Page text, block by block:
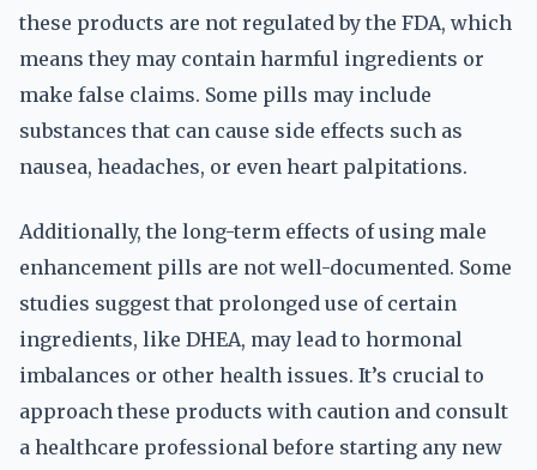
these products are not regulated by the FDA, which
means they may contain harmful ingredients or
make false claims. Some pills may include
substances that can cause side effects such as
nausea, headaches, or even heart palpitations.
Additionally, the long-term effects of using male
enhancement pills are not well-documented. Some
studies suggest that prolonged use of certain
ingredients, like DHEA, may lead to hormonal
imbalances or other health issues. It’s crucial to
approach these products with caution and consult
a healthcare professional before starting any new